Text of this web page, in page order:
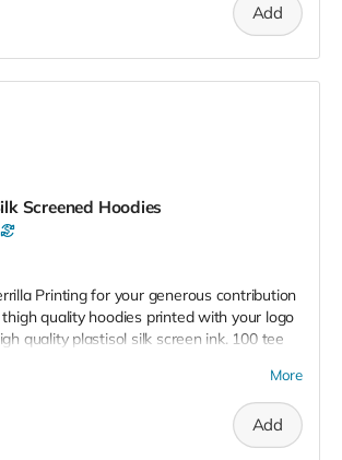
Add
Screened Hoodies
Printing for your generous contribution
quality hoodies printed with your logo
quality plastisol silk screen ink. 100 tee
More
Add